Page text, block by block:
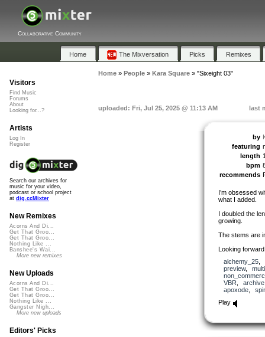
Collaborative Community
Home The Mixversation Picks Remixes
Home» People» Kara Square» "Sixeight 03"
uploaded: Fri, Jul 25, 2025 @ 11:13 AM last
by
featuring
length
bpm
recommends
I’m obsessed
what I added.
I doubled the
growing.
The stems are
Looking
alchemy_25,
preview,
VBR
archive
apoxode,
Play
Visitors
Find Music
Forums
About
Looking for...?
Artists
Log In
Register
Search our archives for
music for your video,
podcast or school project
at dig.ccMixter
New Remixes
Acorns And Di...
Get That Groo...
Get That Groo...
Nothing Like ...
Banshee's Wai...
More new remixes
New Uploads
Acorns And Di...
Get That Groo...
Get That Groo...
Nothing Like ...
Gangster Nigh...
More new uploads
Editors' Picks